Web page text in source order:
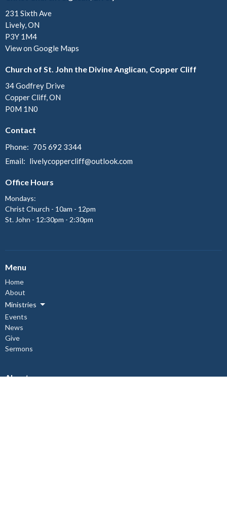
231 Sixth Ave
Lively, ON
P3Y 1M4
View on Google Maps
Church of St. John the Divine Anglican, Copper Cliff
34 Godfrey Drive
Copper Cliff, ON
P0M 1N0
Contact
Phone: 705 692 3344
Email: livelycoppercliff@outlook.com
Office Hours
Mondays:
Christ Church - 10am - 12pm
St. John - 12:30pm - 2:30pm
Menu
Home
About
Ministries
Events
News
Give
Sermons
About